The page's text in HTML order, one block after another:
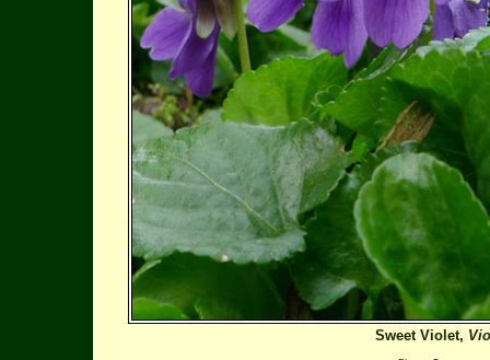
Sweet Violet,